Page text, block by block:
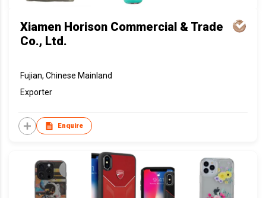
Xiamen Horison Commercial & Trade
Co., Ltd.
Fujian, Chinese Mainland
Exporter
Enquire